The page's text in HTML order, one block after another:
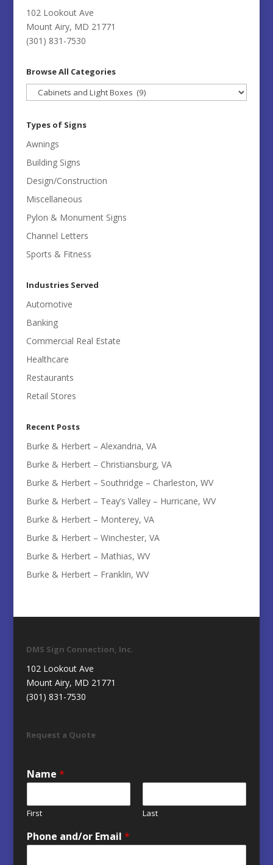
102 Lookout Ave
Mount Airy, MD 21771
(301) 831-7530
Browse All Categories
Browse
All
Types of Signs
Awnings
Building Signs
Design/Construction
Miscellaneous
Pylon & Monument Signs
Channel Letters
Sports & Fitness
Industries Served
Automotive
Banking
Commercial Real Estate
Healthcare
Restaurants
Retail Stores
Recent Posts
Burke & Herbert – Alexandria, VA
Burke & Herbert – Christiansburg, VA
Burke & Herbert – Southridge – Charleston, WV
Burke & Herbert – Teay’s Valley – Hurricane, WV
Burke & Herbert – Monterey, VA
Burke & Herbert – Winchester, VA
Burke & Herbert – Mathias, WV
Burke & Herbert – Franklin, WV
DMS Sign Connection, Inc.
102 Lookout Ave
Mount Airy, MD 21771
(301) 831-7530
Request a Quote
Name *
First Last
Phone and/or Email *